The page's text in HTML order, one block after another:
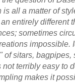
all a matter of
entirely different
sometimes
impossible.
of sitars,
terribly easy to
makes it